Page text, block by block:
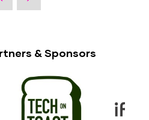
& Sponsors